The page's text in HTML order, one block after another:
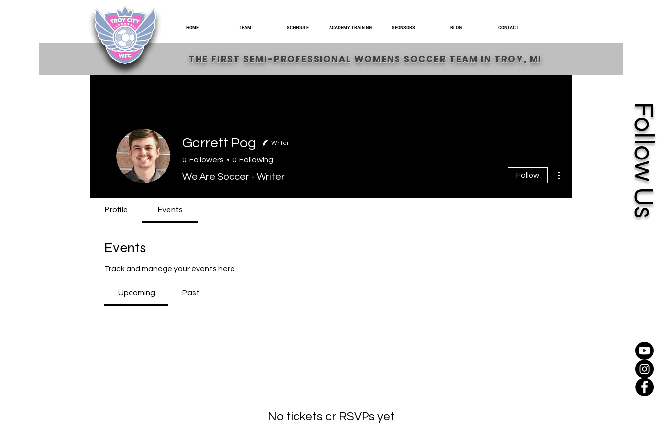
Follow Us
HOME TEAM SCHEDULE ACADEMY TRAINING SPONSORS BLOG CONTACT
THE FIRST SEMI-PROFESSIONAL WOMENS SOCCER TEAM IN TROY, MI
Garrett Pog Writer
0 Followers 0 Following
We Are Soccer - Writer Follow
Profile Events
Events
Track and manage your events here.
Upcoming Past
No tickets or RSVPs yet